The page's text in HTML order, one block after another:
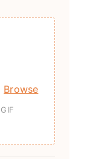
Browse